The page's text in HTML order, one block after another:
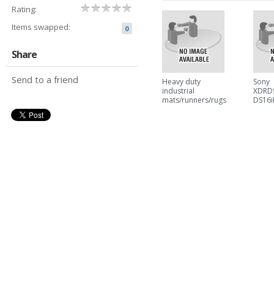
Rating:
Items swapped:
0
Share
Send to a friend
Heavy duty
industrial
mats/runners/rugs
Sony